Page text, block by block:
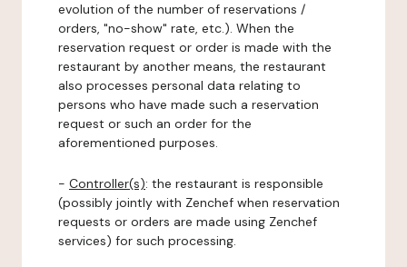
evolution of the number of reservations /
orders, "no-show" rate, etc.). When the
reservation request or order is made with the
restaurant by another means, the restaurant
also processes personal data relating to
persons who have made such a reservation
request or such an order for the
aforementioned purposes.
- Controller(s): the restaurant is responsible
(possibly jointly with Zenchef when reservation
requests or orders are made using Zenchef
services) for such processing.